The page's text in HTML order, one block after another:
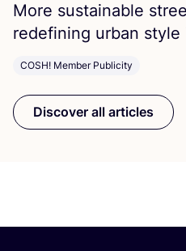
More sustainable
redefining urban style
COSH! Member Publicity
Discover all articles